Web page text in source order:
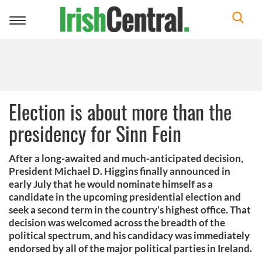
Toggle
Election is about more than the
presidency for Sinn Fein
After a long-awaited and much-anticipated decision,
President Michael D. Higgins finally announced in
early July that he would nominate himself as a
candidate in the upcoming presidential election and
seek a second term in the country’s highest office. That
decision was welcomed across the breadth of the
political spectrum, and his candidacy was immediately
endorsed by all of the major political parties in Ireland.